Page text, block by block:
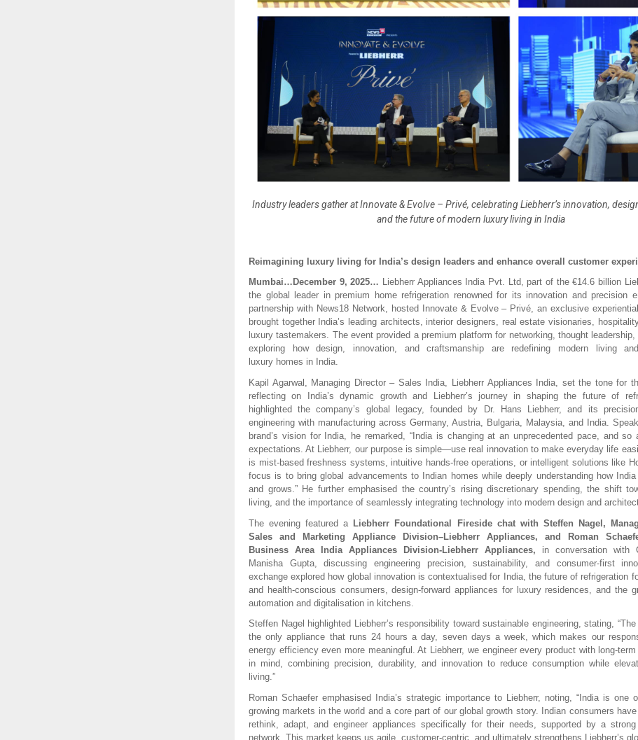
Industry leaders gather at Innovate & Evolve – Privé, celebrating Liebherr’s innovation,
and the future of modern luxury living in India
Reimagining luxury living for India’s design leaders and enhance overall customer
Mumbai…December 9, 2025… Liebherr Appliances India Pvt. Ltd, part of the €14.6 billion
the global leader in premium home refrigeration renowned for its innovation and precision
partnership with News18 Network, hosted Innovate & Evolve – Privé, an exclusive
brought together India’s leading architects, interior designers, real estate visionaries,
luxury tastemakers. The event provided a premium platform for networking, thought leadership,
exploring how design, innovation, and craftsmanship are redefining modern living
luxury homes in India.
Kapil Agarwal, Managing Director – Sales India, Liebherr Appliances India, set the tone for
reflecting on India’s dynamic growth and Liebherr’s journey in shaping the future of
highlighted the company’s global legacy, founded by Dr. Hans Liebherr, and its
engineering with manufacturing across Germany, Austria, Bulgaria, Malaysia, and India.
brand’s vision for India, he remarked, “India is changing at an unprecedented pace, and so
expectations. At Liebherr, our purpose is simple—use real innovation to make everyday life
is mist-based freshness systems, intuitive hands-free operations, or intelligent solutions like
focus is to bring global advancements to Indian homes while deeply understanding how
and grows.” He further emphasised the country’s rising discretionary spending, the shift
living, and the importance of seamlessly integrating technology into modern design and
The evening featured a
Liebherr Foundational Fireside chat with Steffen Nagel,
Sales and Marketing Appliance Division–Liebherr Appliances, and Roman
Business Area India Appliances Division-Liebherr Appliances, in conversation with
Manisha Gupta, discussing engineering precision, sustainability, and consumer-first
exchange explored how global innovation is contextualised for India, the future of refrigeration
and health-conscious consumers, design-forward appliances for luxury residences, and the
automation and digitalisation in kitchens.
Steffen Nagel highlighted Liebherr’s responsibility toward sustainable engineering, stating,
the only appliance that runs 24 hours a day, seven days a week, which makes our
energy efficiency even more meaningful. At Liebherr, we engineer every product with long-
in mind, combining precision, durability, and innovation to reduce consumption while
living.”
Roman Schaefer emphasised India’s strategic importance to Liebherr, noting, “India is one
growing markets in the world and a core part of our global growth story. Indian consumers
rethink, adapt, and engineer appliances specifically for their needs, supported by a
network. This market keeps us agile, customer-centric, and ultimately strengthens Liebherr’s